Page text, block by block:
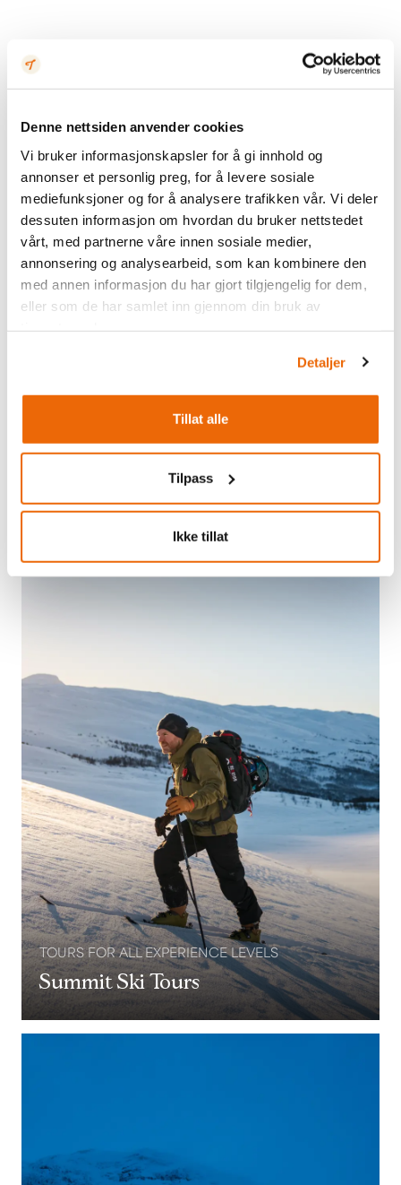
Denne nettsiden anvender cookies
Vi bruker informasjonskapsler for å gi innhold og
annonser et personlig preg, for å levere sosiale
mediefunksjoner og for å analysere trafikken vår. Vi deler
dessuten informasjon om hvordan du bruker nettstedet
vårt, med partnerne våre innen sosiale medier,
annonsering og analysearbeid, som kan kombinere den
med annen informasjon du har gjort tilgjengelig for dem,
eller som de har samlet inn gjennom din bruk av
Detaljer
Tillat alle
Tilpass
Ikke tillat
TOURS FOR ALL EXPERIENCE LEVELS
Summit Ski Tours